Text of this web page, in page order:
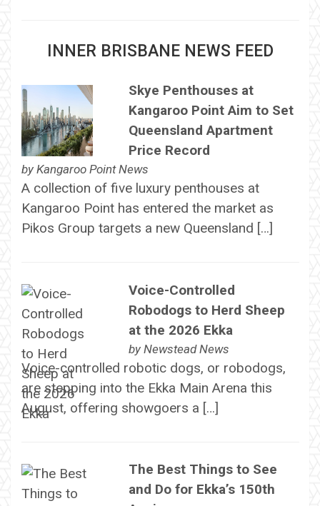
INNER BRISBANE NEWS FEED
Skye Penthouses at
Kangaroo Point Aim to Set
Queensland Apartment
Price Record
by Kangaroo Point News
A collection of five luxury penthouses at
Kangaroo Point has entered the market as
Pikos Group targets a new Queensland […]
Voice-Controlled
Robodogs to Herd Sheep
at the 2026 Ekka
by Newstead News
Voice-controlled robotic dogs, or robodogs,
are stepping into the Ekka Main Arena this
August, offering showgoers a […]
The Best Things to See
and Do for Ekka’s 150th